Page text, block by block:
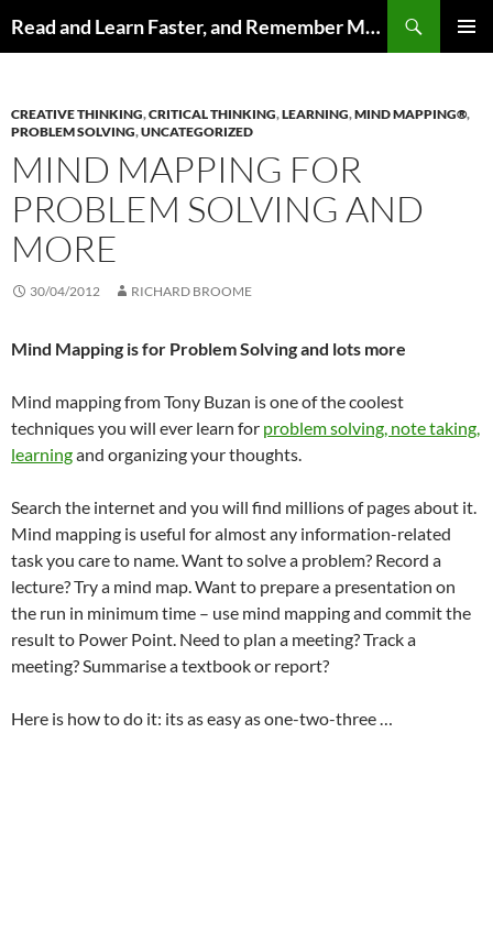
Read and Learn Faster, and Remember More
CREATIVE THINKING,CRITICAL THINKING,LEARNING,MIND MAPPING®,
PROBLEM SOLVING,UNCATEGORIZED
MIND MAPPING FOR
PROBLEM SOLVING AND
MORE
30/04/2012 RICHARD BROOME
Mind Mapping is for Problem Solving and lots more
Mind mapping from Tony Buzan is one of the coolest
techniques you will ever learn for problem solving, note taking,
learningand organizing your thoughts.
Search the internet and you will find millions of pages about it.
Mind mapping is useful for almost any information-related
task you care to name. Want to solve a problem? Record a
lecture? Try a mind map. Want to prepare a presentation on
the run in minimum time – use mind mapping and commit the
result to Power Point. Need to plan a meeting? Track a
meeting? Summarise a textbook or report?
Here is how to do it: its as easy as one-two-three …